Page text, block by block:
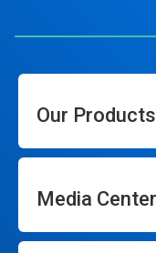
Our Products
Media Center